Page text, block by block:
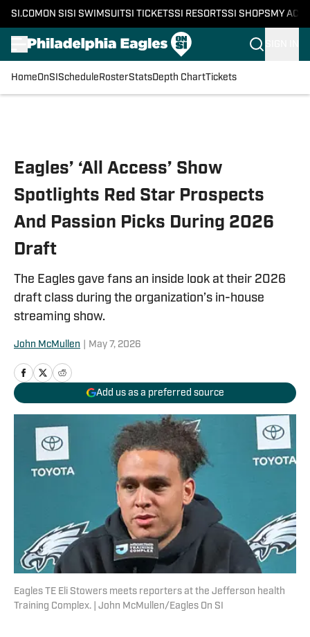
SI.COM ON SI SI SWIMSUITSI TICKETSSI RESORTSSI SHOPS MY
HomeOnSI Schedule RosterStatsDepth ChartTickets
Eagles’ ‘All Access’ Show
Spotlights Red Star Prospects
And Passion Picks During 2026
Draft
The Eagles gave fans an inside look at their 2026
draft class during the organization’s in-house
streaming show.
John McMullen May 7, 2026
Add us as a preferred source
Eagles TE Eli Stowers meets reporters at the Jefferson health
Training Complex. | John McMullen/Eagles On SI